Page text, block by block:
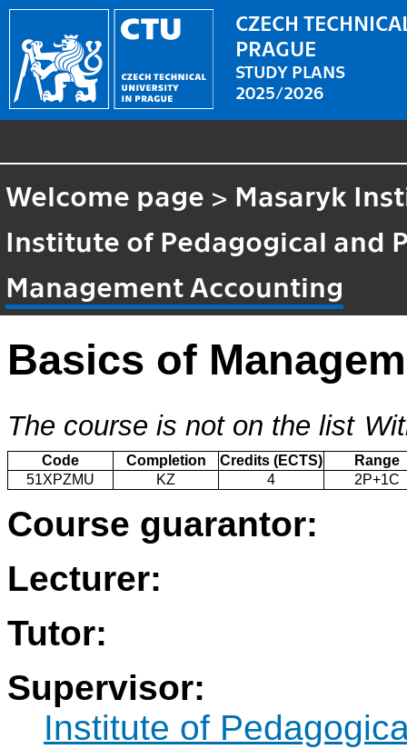
CZECH
PRAGUE
STUDY PLANS
2025/2026
Welcome page > Masaryk
Institute of Pedagogical and
Management Accounting
Basics of
The course is not on the list
Code Completion Credits (ECTS)
Range
51XPZMU
KZ 4 2P+1C
Course guarantor:
Lecturer:
Tutor:
Supervisor:
Institute of